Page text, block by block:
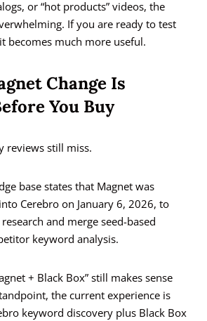
or “hot products” videos, the
If you are ready to test
becomes much more useful.
Change Is
You Buy
reviews still miss.
base states that Magnet was
Cerebro on January 6, 2026, to
and merge seed-based
keyword analysis.
+ Black Box” still makes sense
the current experience is
keyword discovery plus Black Box